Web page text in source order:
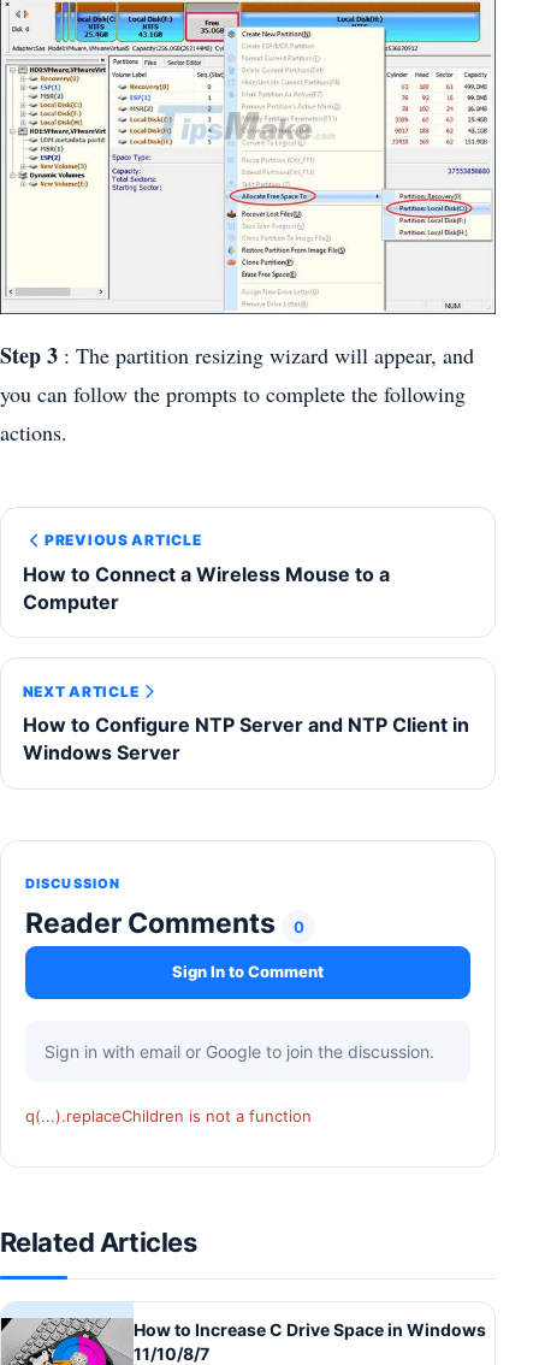
Step 3 : The partition resizing wizard will appear, and
you can follow the prompts to complete the following
actions.
PREVIOUS ARTICLE
How to Connect a Wireless Mouse to a
Computer
NEXT ARTICLE
How to Configure NTP Server and NTP Client in
Windows Server
DISCUSSION
Reader Comments 0
Sign In to Comment
Sign in with email or Google to join the discussion.
q(...).replaceChildren is not a function
Related Articles
How to Increase C Drive Space in Windows
11/10/8/7